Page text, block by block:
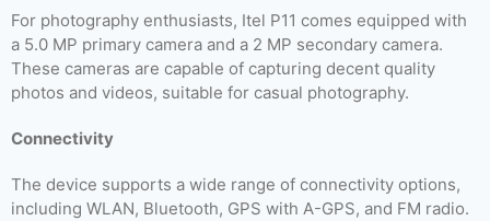
For photography enthusiasts, Itel P11 comes equipped with
a 5.0 MP primary camera and a 2 MP secondary camera.
These cameras are capable of capturing decent quality
photos and videos, suitable for casual photography.
Connectivity
The device supports a wide range of connectivity options,
including WLAN, Bluetooth, GPS with A-GPS, and FM radio.